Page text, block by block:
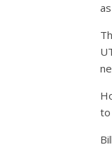
to
Bill